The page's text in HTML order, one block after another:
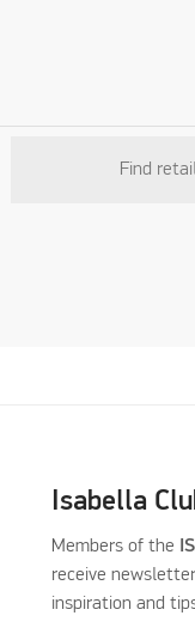
Find
Isabella
Members of the
receive
inspiration and